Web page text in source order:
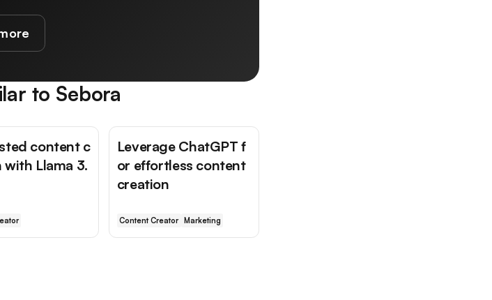
to Sebora
content c
with Llama 3.
Leverage ChatGPT f
or effortless content
creation
Content Creator Marketing